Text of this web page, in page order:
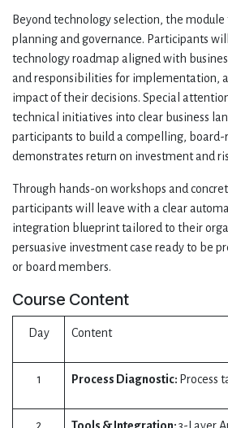
Beyond technology selection, the module
planning and governance. Participants
technology roadmap aligned with
and responsibilities for implementation,
impact of their decisions. Special
technical initiatives into clear business
participants to build a compelling,
demonstrates return on investment and
Through hands-on workshops and
participants will leave with a clear
integration blueprint tailored to their
persuasive investment case ready to be
or board members.
Course Content
Day Content
1 Process Diagnostic: Process